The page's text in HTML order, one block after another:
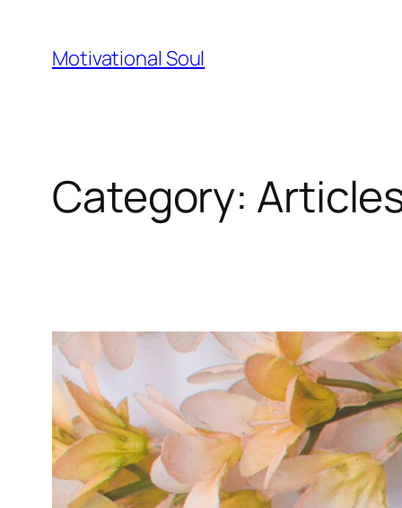
content
Motivational Soul
Category: